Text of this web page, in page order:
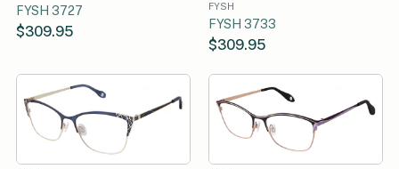
FYSH 3727
$309.95
FYSH
FYSH 3733
$309.95